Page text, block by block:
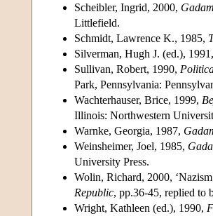
Scheibler, Ingrid, 2000,
Littlefield.
Schmidt, Lawrence K., 1985,
Silverman, Hugh J. (ed.),
Sullivan, Robert, 1990,
Park, Pennsylvania:
Wachterhauser, Brice, 1999,
Illinois: Northwestern
Warnke, Georgia, 1987,
Weinsheimer, Joel, 1985,
University Press.
Wolin, Richard, 2000,
Republic, pp.36-45, replied to
Wright, Kathleen (ed.), 1990,